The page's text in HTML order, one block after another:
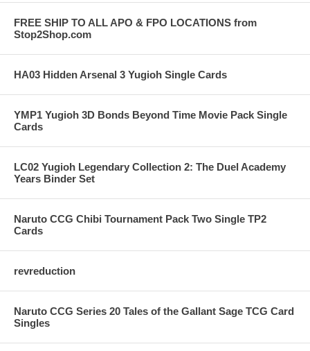
FREE SHIP TO ALL APO & FPO LOCATIONS from
Stop2Shop.com
HA03 Hidden Arsenal 3 Yugioh Single Cards
YMP1 Yugioh 3D Bonds Beyond Time Movie Pack Single
Cards
LC02 Yugioh Legendary Collection 2: The Duel Academy
Years Binder Set
Naruto CCG Chibi Tournament Pack Two Single TP2
Cards
revreduction
Naruto CCG Series 20 Tales of the Gallant Sage TCG Card
Singles